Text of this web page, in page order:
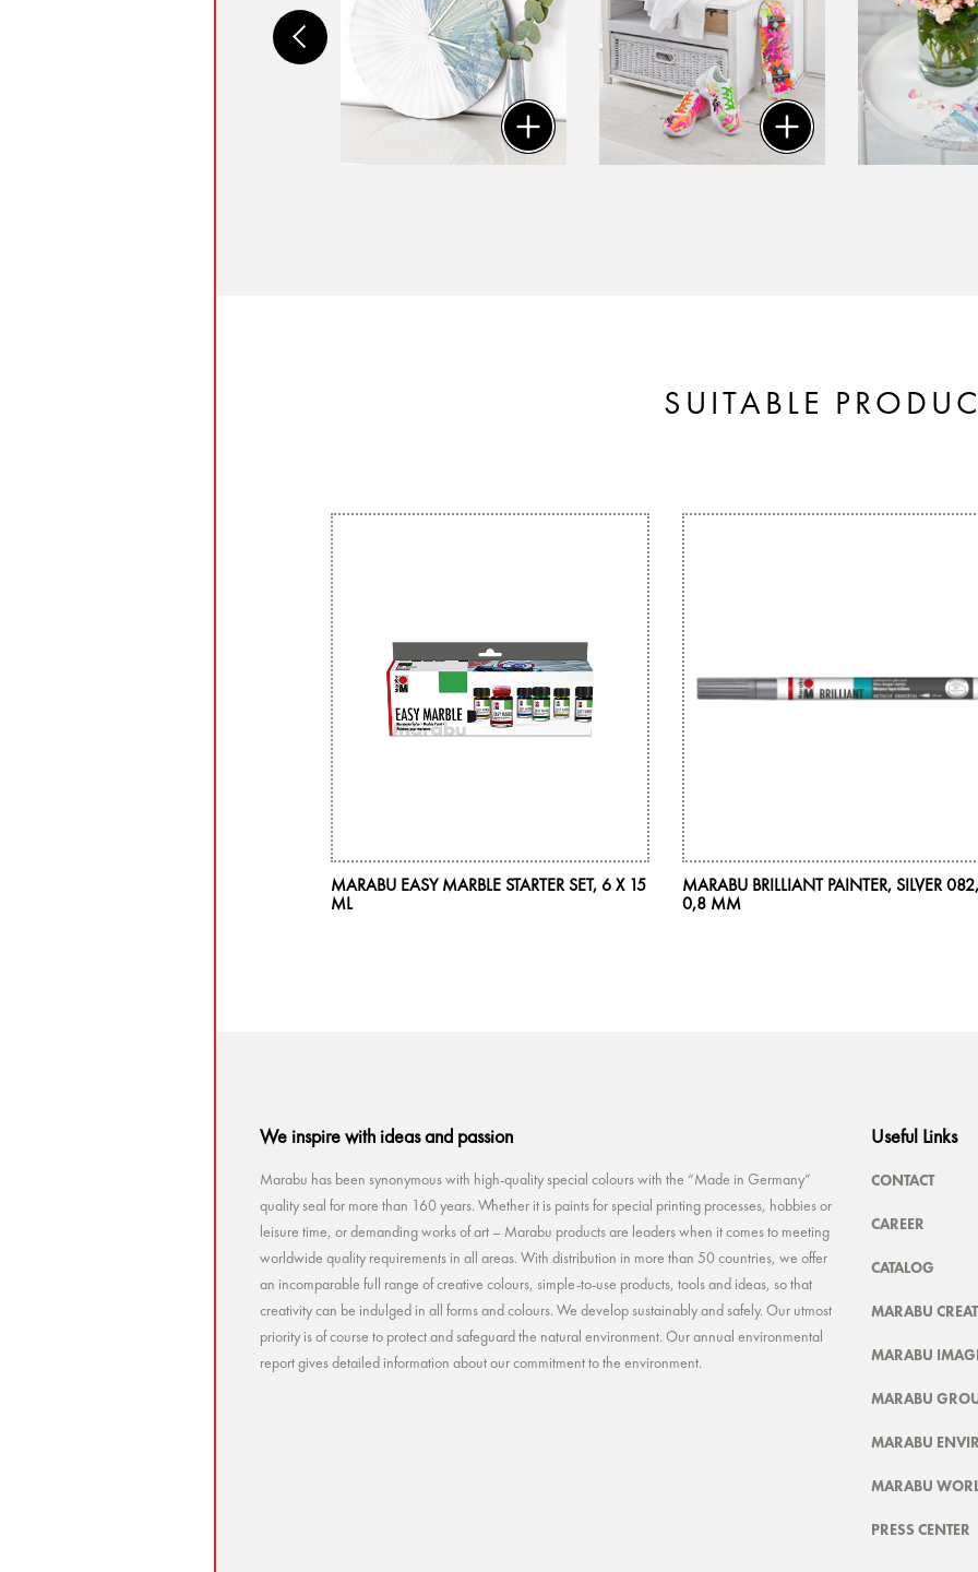
SUITABLE
MARABU EASY MARBLE STARTER SET, 6 X 15
ML
MARABU BRILLIANT PAINTER, SILVER
0,8 MM
We inspire with ideas and passion
Marabu has been synonymous with high-quality special colours with the “Made in Germany”
quality seal for more than 160 years. Whether it is paints for special printing processes, hobbies or
leisure time, or demanding works of art – Marabu products are leaders when it comes to meeting
worldwide quality requirements in all areas. With distribution in more than 50 countries, we offer
an incomparable full range of creative colours, simple-to-use products, tools and ideas, so that
creativity can be indulged in all forms and colours. We develop sustainably and safely. Our utmost
priority is of course to protect and safeguard the natural environment. Our annual environmental
report gives detailed information about our commitment to the environment.
Useful Links
CONTACT
CAREER
CATALOG
MARABU
MARABU
MARABU
MARABU
MARABU
PRESS CENTER